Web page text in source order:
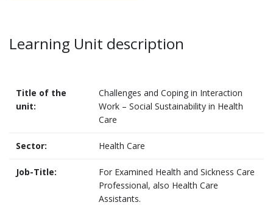
Learning Unit description
Title of the
unit:
Challenges and Coping in Interaction
Work – Social Sustainability in Health
Care
Sector: Health Care
Job-Title:
For Examined Health and Sickness Care
Professional, also Health Care
Assistants.